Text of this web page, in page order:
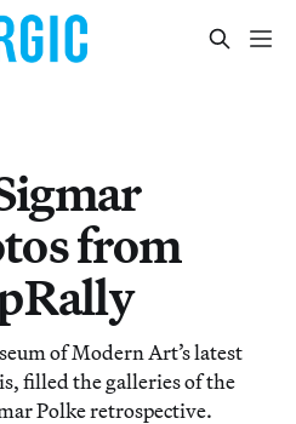
from
of Modern Art’s latest
filled the galleries of the
Polke retrospective.